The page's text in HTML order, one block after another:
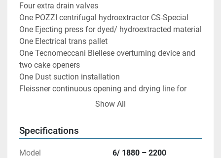
Four extra drain valves
One POZZI centrifugal hydroextractor CS-Special
One Ejecting press for dyed/ hydroextracted material
One Electrical trans pallet
One Tecnomeccani Biellese overturning device and
two cake openers
One Dust suction installation
Fleissner continuous opening and drying line for
loose stock fibres with the following specifications:
Show All
Specifications
Model 6/ 1880 – 2200